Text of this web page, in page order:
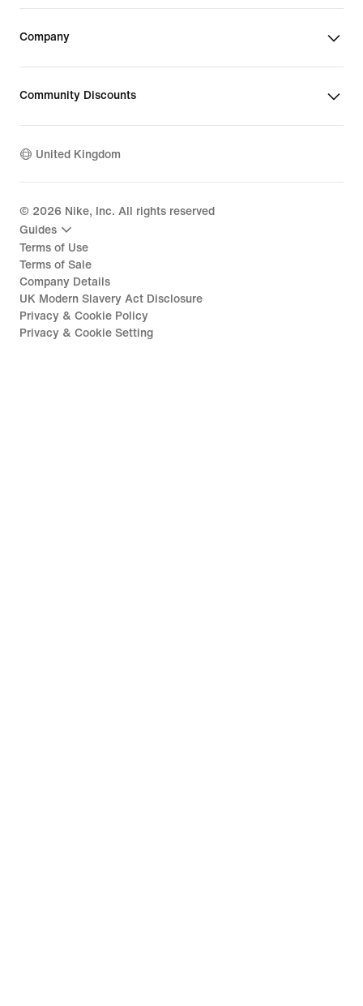
Company
Community Discounts
United Kingdom
© 2026 Nike, Inc. All rights reserved
Guides
Terms of Use
Terms of Sale
Company Details
UK Modern Slavery Act Disclosure
Privacy & Cookie Policy
Privacy & Cookie Setting